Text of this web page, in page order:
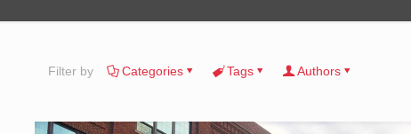
Filter by Categories Tags Authors